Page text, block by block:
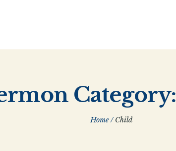
Category:
Home /Child